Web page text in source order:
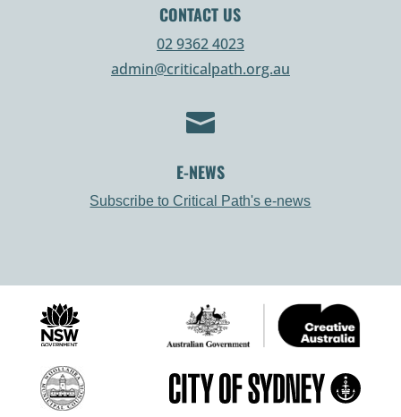
CONTACT US
02 9362 4023
admin@criticalpath.org.au

E-NEWS
Subscribe to Critical Path's e-news